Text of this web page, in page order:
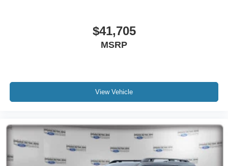
$41,705
MSRP
View Vehicle